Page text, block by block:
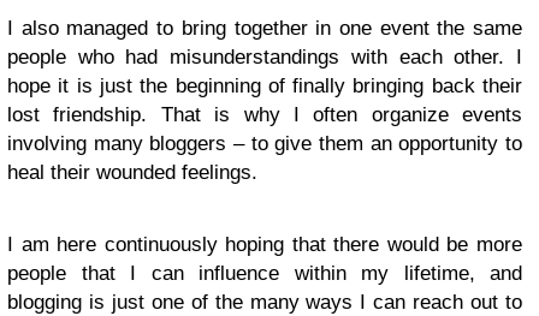
I also managed to bring together in one event the same
people who had misunderstandings with each other. I
hope it is just the beginning of finally bringing back their
lost friendship. That is why I often organize events
involving many bloggers – to give them an opportunity to
heal their wounded feelings.
I am here continuously hoping that there would be more
people that I can influence within my lifetime, and
blogging is just one of the many ways I can reach out to